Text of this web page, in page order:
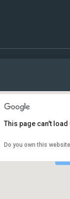
This page can't
Do you own this